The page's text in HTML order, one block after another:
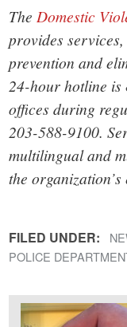
TheDomestic
provides
prevention and
24-hour hotline is
offices during
203-588-9100.
multilingual and
the
FILED UNDER:
POLICE